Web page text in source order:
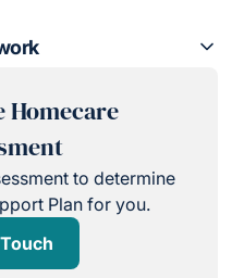
Homecare
to determine
Plan for you.